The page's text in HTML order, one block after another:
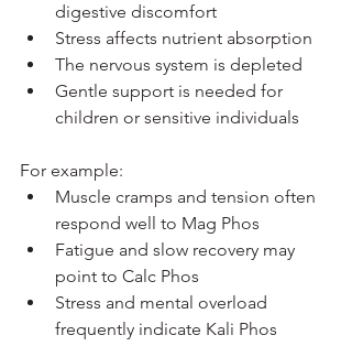
digestive discomfort
Stress affects nutrient absorption
The nervous system is depleted
Gentle support is needed for
children or sensitive individuals
For example:
Muscle cramps and tension often
respond well to Mag Phos
Fatigue and slow recovery may
point to Calc Phos
Stress and mental overload
frequently indicate Kali Phos